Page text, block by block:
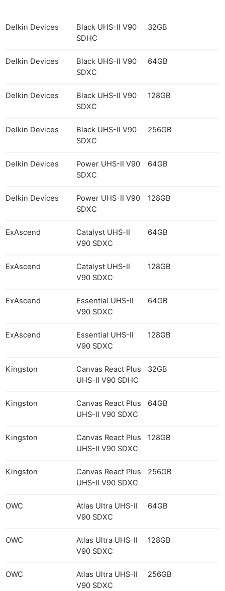
Delkin Devices
Black UHS-II V90
SDHC
32GB
Delkin Devices
Black UHS-II V90
SDXC
64GB
Delkin Devices
Black UHS-II V90
SDXC
128GB
Delkin Devices
Black UHS-II V90
SDXC
256GB
Delkin Devices
Power UHS-II V90
SDXC
64GB
Delkin Devices
Power UHS-II V90
SDXC
128GB
ExAscend
Catalyst UHS-II
V90 SDXC
64GB
ExAscend
Catalyst UHS-II
V90 SDXC
128GB
ExAscend
Essential UHS-II
V90 SDXC
64GB
ExAscend
Essential UHS-II
V90 SDXC
128GB
Kingston
Canvas React Plus
UHS-II V90 SDHC
32GB
Kingston
Canvas React Plus
UHS-II V90 SDXC
64GB
Kingston
Canvas React Plus
UHS-II V90 SDXC
128GB
Kingston
Canvas React Plus
UHS-II V90 SDXC
256GB
OWC
Atlas Ultra UHS-II
V90 SDXC
64GB
OWC
Atlas Ultra UHS-II
V90 SDXC
128GB
OWC
Atlas Ultra UHS-II
V90 SDXC
256GB